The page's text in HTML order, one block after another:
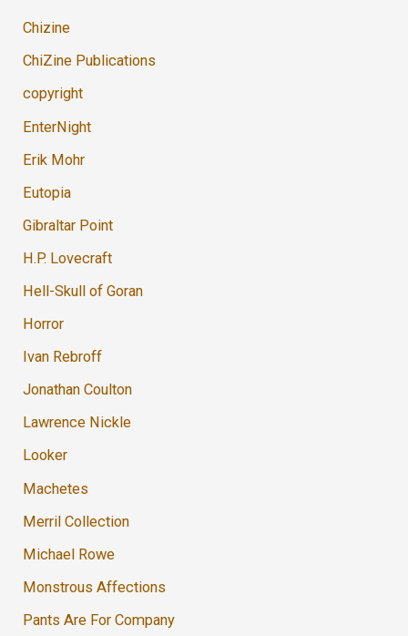
Chizine
ChiZine Publications
copyright
EnterNight
Erik Mohr
Eutopia
Gibraltar Point
H.P. Lovecraft
Hell-Skull of Goran
Horror
Ivan Rebroff
Jonathan Coulton
Lawrence Nickle
Looker
Machetes
Merril Collection
Michael Rowe
Monstrous Affections
Pants Are For Company